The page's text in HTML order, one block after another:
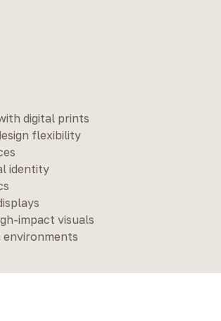
digital prints
flexibility
identity
impact visuals
environments